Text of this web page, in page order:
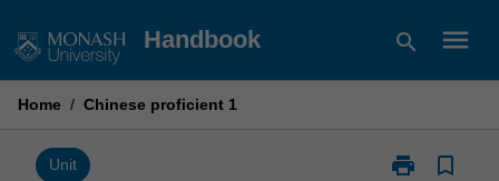
to
Handbook search menu
Home / Chinese proficient 1
Unit print
Print
bookmark_border